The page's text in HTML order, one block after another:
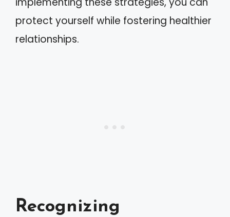
protect yourself while fostering healthier
relationships.
Recognizing